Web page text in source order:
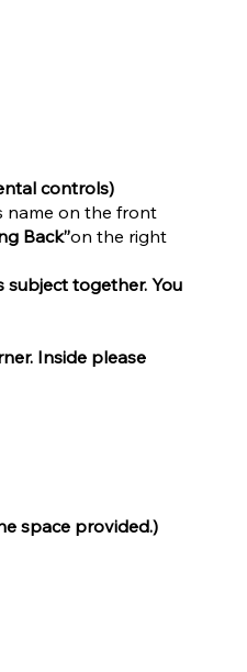
controls)
name on the front
Back”on the right
subject together. You
Inside please
space provided.)